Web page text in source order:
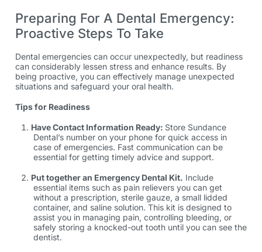
Preparing For A Dental Emergency:
Proactive Steps To Take
Dental emergencies can occur unexpectedly, but readiness
can considerably lessen stress and enhance results. By
being proactive, you can effectively manage unexpected
situations and safeguard your oral health.
Tips for Readiness
Have Contact Information Ready: Store Sundance
Dental’s number on your phone for quick access in
case of emergencies. Fast communication can be
essential for getting timely advice and support.
Put together an Emergency Dental Kit. Include
essential items such as pain relievers you can get
without a prescription, sterile gauze, a small lidded
container, and saline solution. This kit is designed to
assist you in managing pain, controlling bleeding, or
safely storing a knocked-out tooth until you can see the
dentist.